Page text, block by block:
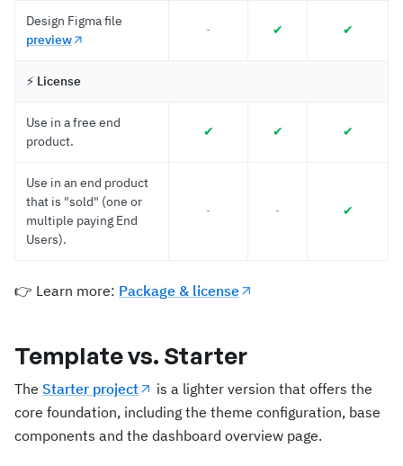
Design Figma file
preview
- ✔︎ ✔︎
⚡️ License
Use in a free end
product.
✔︎ ✔︎ ✔︎
Use in an end product
that is "sold" (one or
multiple paying End
Users).
- - ✔︎
👉 Learn more: Package & license
Template vs. Starter
The Starter project
is a lighter version that offers the
core foundation, including the theme configuration, base
components and the dashboard overview page.